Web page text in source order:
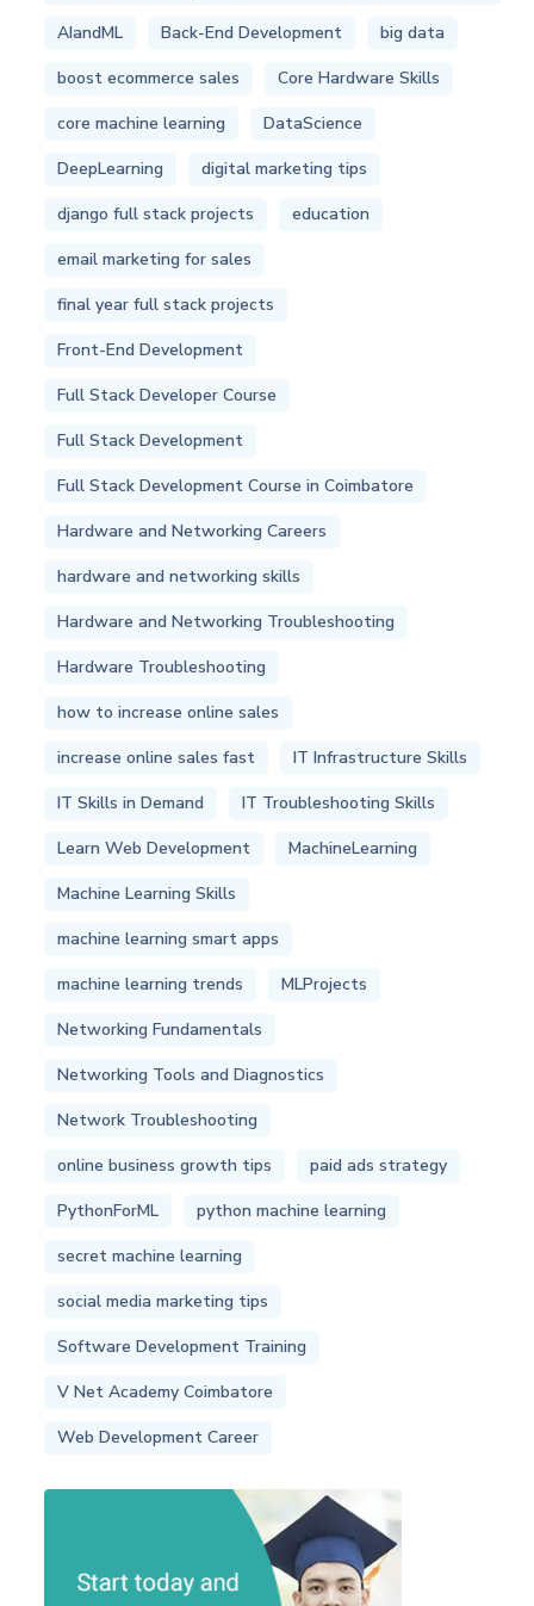
AIandML
Back-End Development
big data
boost ecommerce sales
Core Hardware Skills
core machine learning
DataScience
DeepLearning
digital marketing tips
django full stack projects
education
email marketing for sales
final year full stack projects
Front-End Development
Full Stack Developer Course
Full Stack Development
Full Stack Development Course in Coimbatore
Hardware and Networking Careers
hardware and networking skills
Hardware and Networking Troubleshooting
Hardware Troubleshooting
how to increase online sales
increase online sales fast
IT Infrastructure Skills
IT Skills in Demand
IT Troubleshooting Skills
Learn Web Development
MachineLearning
Machine Learning Skills
machine learning smart apps
machine learning trends
MLProjects
Networking Fundamentals
Networking Tools and Diagnostics
Network Troubleshooting
online business growth tips
paid ads strategy
PythonForML
python machine learning
secret machine learning
social media marketing tips
Software Development Training
V Net Academy Coimbatore
Web Development Career